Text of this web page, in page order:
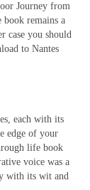
Journey from
remains a
case you should
to Nantes
each with its
edge of your
life book
voice was a
with its wit and